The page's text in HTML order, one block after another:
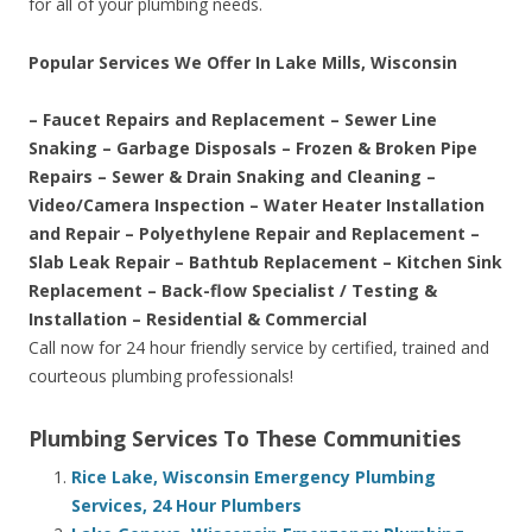
Popular Services We Offer In Lake Mills, Wisconsin
– Faucet Repairs and Replacement – Sewer Line
Snaking – Garbage Disposals – Frozen & Broken Pipe
Repairs – Sewer & Drain Snaking and Cleaning –
Video/Camera Inspection – Water Heater Installation
and Repair – Polyethylene Repair and Replacement –
Slab Leak Repair – Bathtub Replacement – Kitchen Sink
Replacement – Back-flow Specialist / Testing &
Installation – Residential & Commercial
Call now for 24 hour friendly service by certified, trained and
courteous plumbing professionals!
Plumbing Services To These Communities
Rice Lake, Wisconsin Emergency Plumbing
Services, 24 Hour Plumbers